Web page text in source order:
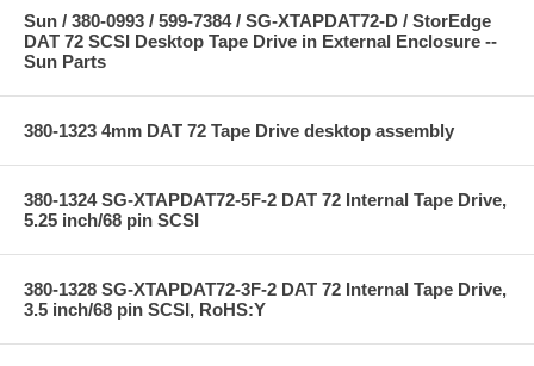
Sun / 380-0993 / 599-7384 / SG-XTAPDAT72-D / StorEdge
DAT 72 SCSI Desktop Tape Drive in External Enclosure --
Sun Parts
380-1323 4mm DAT 72 Tape Drive desktop assembly
380-1324 SG-XTAPDAT72-5F-2 DAT 72 Internal Tape Drive,
5.25 inch/68 pin SCSI
380-1328 SG-XTAPDAT72-3F-2 DAT 72 Internal Tape Drive,
3.5 inch/68 pin SCSI, RoHS:Y